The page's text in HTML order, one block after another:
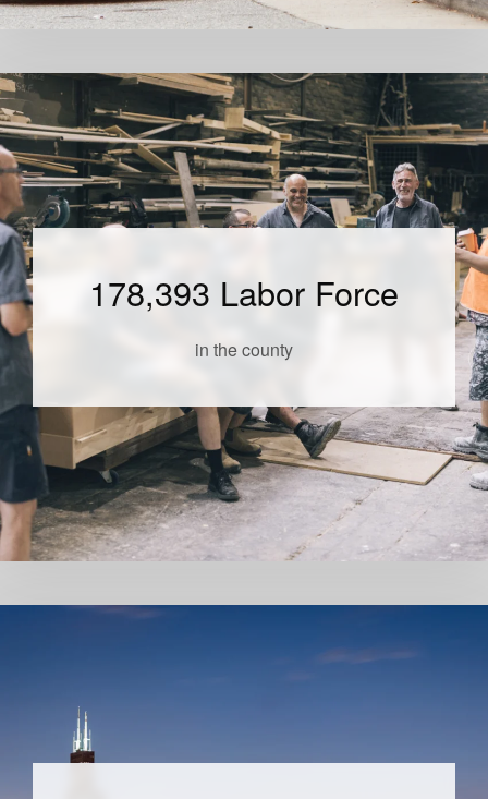
178,393 Labor Force
in the county